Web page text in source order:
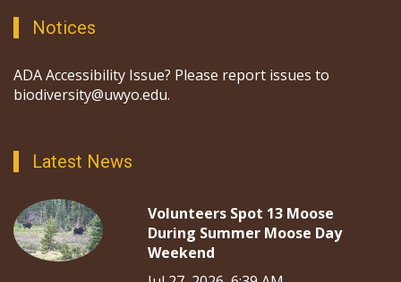
Notices
ADA Accessibility Issue? Please report issues to
biodiversity@uwyo.edu.
Latest News
Volunteers Spot 13 Moose
During Summer Moose Day
Weekend